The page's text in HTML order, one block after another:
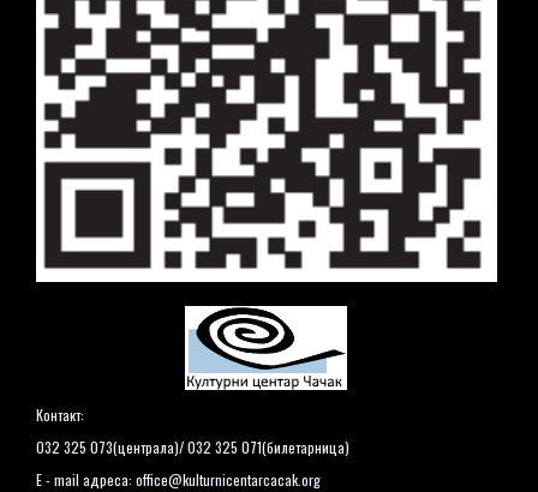
Контакт:
032 325 073(централа)/ 032 325 071(билетарница)
E - mail адреса: office@kulturnicentarcacak.org